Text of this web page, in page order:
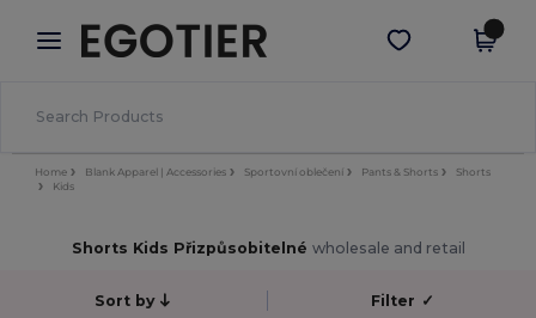
× Aplikace Egotier
Lepší ceny v aplikaci!
Stáhnout app
Home Blank Apparel | Accessories Sportovní oblečení Pants & Shorts
Shorts
Kids
Shorts Kids Přizpůsobitelné wholesale and retail
Sort by Filter ✓